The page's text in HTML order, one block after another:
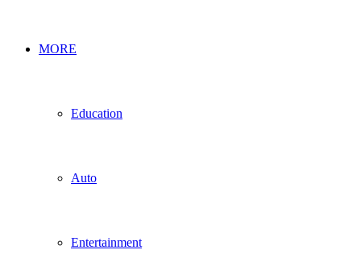
MORE
Education
Auto
Entertainment